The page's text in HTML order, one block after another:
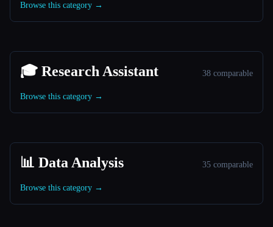
Browse this category →
🎓 Research Assistant 38 comparable
Browse this category →
📊 Data Analysis 35 comparable
Browse this category →